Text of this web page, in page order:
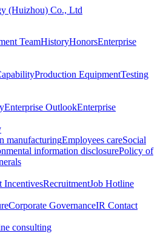
TeamHistoryHonorsEnterprise
Production EquipmentTesting
Enterprise OutlookEnterprise
manufacturingEmployees careSocial
information disclosurePolicy of
IncentivesRecruitmentJob Hotline
Corporate GovernanceIR Contact
consulting